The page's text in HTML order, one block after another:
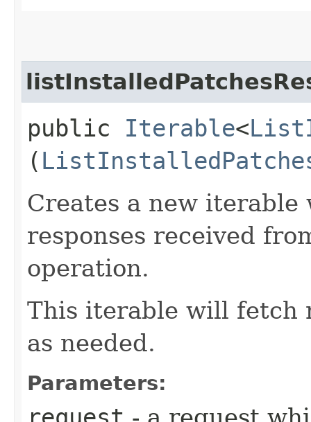
public Iterable<
(
Creates a new
responses received
operation.
This iterable will fetch
as needed.
Parameters: